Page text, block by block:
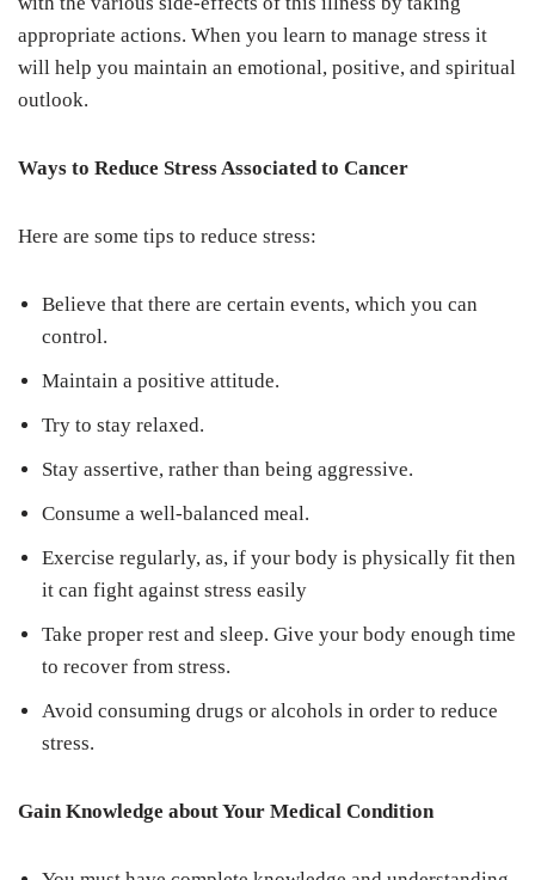
appropriate actions. When you learn to manage stress it
will help you maintain an emotional, positive, and spiritual
outlook.
Ways to Reduce Stress Associated to Cancer
Here are some tips to reduce stress:
Believe that there are certain events, which you can
control.
Maintain a positive attitude.
Try to stay relaxed.
Stay assertive, rather than being aggressive.
Consume a well-balanced meal.
Exercise regularly, as, if your body is physically fit then
it can fight against stress easily
Take proper rest and sleep. Give your body enough time
to recover from stress.
Avoid consuming drugs or alcohols in order to reduce
stress.
Gain Knowledge about Your Medical Condition